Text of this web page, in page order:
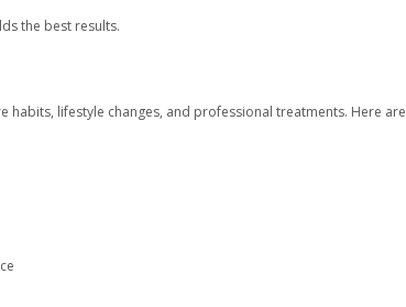
the best results.
lifestyle changes, and professional treatments. Here are